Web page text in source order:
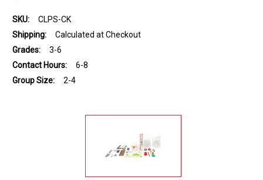
SKU:
CLPS-CK
Shipping:
Calculated at Checkout
Grades:
3-6
Contact Hours:
6-8
Group Size:
2-4